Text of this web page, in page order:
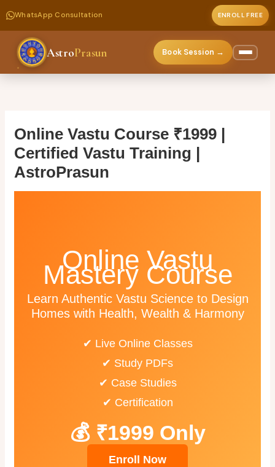
WhatsApp Consultation ENROLL FREE
AstroPrasun Book Session →
Online Vastu Course ₹1999 |
Certified Vastu Training |
AstroPrasun
Online Vastu
Mastery Course
Learn Authentic Vastu Science to Design
Homes with Health, Wealth & Harmony
✔ Live Online Classes
✔ Study PDFs
✔ Case Studies
✔ Certification
💰 ₹1999 Only
Enroll Now